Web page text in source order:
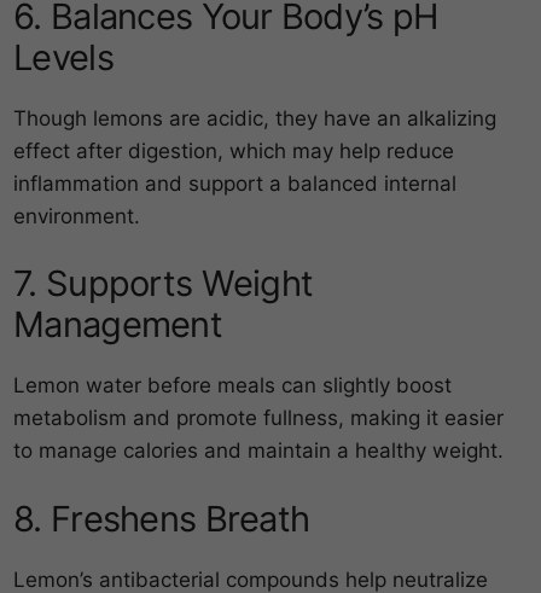
6. Balances Your Body’s pH
Levels
Though lemons are acidic, they have an alkalizing
effect after digestion, which may help reduce
inflammation and support a balanced internal
environment.
7. Supports Weight
Management
Lemon water before meals can slightly boost
metabolism and promote fullness, making it easier
to manage calories and maintain a healthy weight.
8. Freshens Breath
Lemon’s antibacterial compounds help neutralize